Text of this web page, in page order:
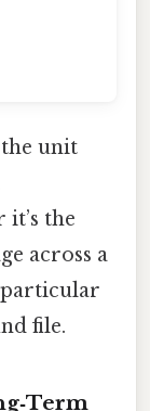
the unit
the
across a
file.